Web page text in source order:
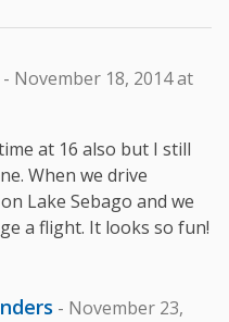
- November 18, 2014 at
at 16 also but I still
When we drive
Lake Sebago and we
a flight. It looks so fun!
- November 23,